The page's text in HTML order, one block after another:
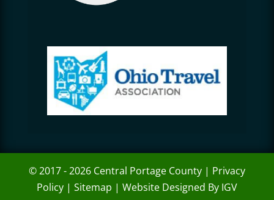
© 2017 - 2026 Central Portage County | Privacy
Policy| Sitemap | Website Designed By IGV